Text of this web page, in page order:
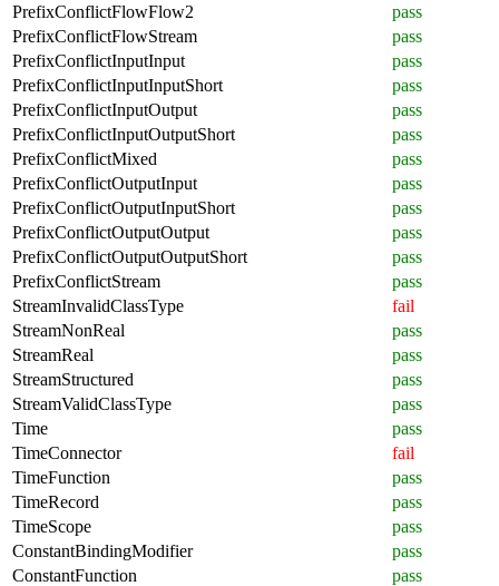
PrefixConflictFlowFlow2
pass
PrefixConflictFlowStream
pass
PrefixConflictInputInput
pass
PrefixConflictInputInputShort
pass
PrefixConflictInputOutput
pass
PrefixConflictInputOutputShort
pass
PrefixConflictMixed
pass
PrefixConflictOutputInput
pass
PrefixConflictOutputInputShort
pass
PrefixConflictOutputOutput
pass
PrefixConflictOutputOutputShort
pass
PrefixConflictStream
pass
StreamInvalidClassType
fail
StreamNonReal
pass
StreamReal
pass
StreamStructured
pass
StreamValidClassType
pass
Time
pass
TimeConnector
fail
TimeFunction
pass
TimeRecord
pass
TimeScope
pass
ConstantBindingModifier
pass
ConstantFunction
pass